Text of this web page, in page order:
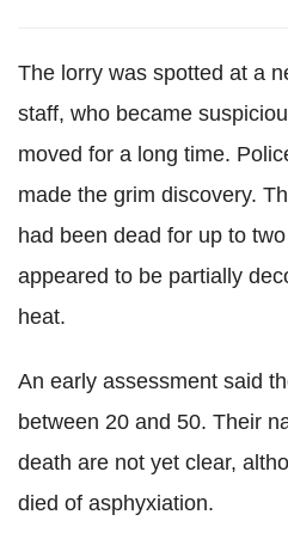
The lorry was spotted at a
staff, who became
moved for a long time.
made the grim discovery.
had been dead for up to
appeared to be partially
heat.
An early assessment said
between 20 and 50. Their
death are not yet clear,
died of asphyxiation.